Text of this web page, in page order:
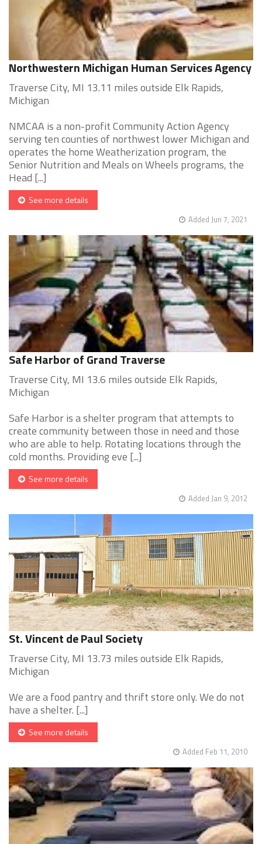
Northwestern Michigan Human Services Agency
Traverse City, MI 13.11 miles outside Elk Rapids,
Michigan
NMCAA is a non-profit Community Action Agency
serving ten counties of northwest lower Michigan and
operates the home Weatherization program, the
Senior Nutrition and Meals on Wheels programs, the
Head [...]
See more details
Added Jun 7, 2021
Safe Harbor of Grand Traverse
Traverse City, MI 13.6 miles outside Elk Rapids,
Michigan
Safe Harbor is a shelter program that attempts to
create community between those in need and those
who are able to help. Rotating locations through the
cold months. Providing eve [...]
See more details
Added Jan 9, 2012
St. Vincent de Paul Society
Traverse City, MI 13.73 miles outside Elk Rapids,
Michigan
We are a food pantry and thrift store only. We do not
have a shelter. [...]
See more details
Added Feb 11, 2010